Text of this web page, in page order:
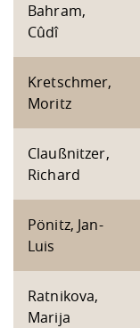
Bahram,
Cûdî
Kretschmer,
Moritz
Claußnitzer,
Richard
Pönitz, Jan-
Luis
Ratnikova,
Marija